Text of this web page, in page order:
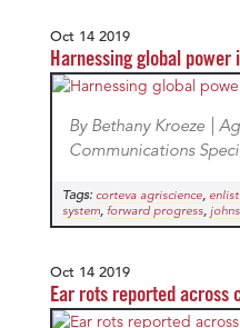
Oct 14 2019
Harnessing global
By Bethany Kroeze |
Communications
Tags: corteva agriscience,
system, forward progress,
Oct 14 2019
Ear rots reported across